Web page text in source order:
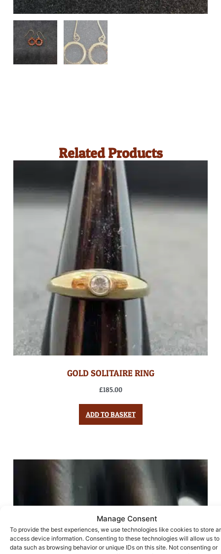
Manage Consent
To provide the best experiences, we use technologies like cookies to store
access device information. Consenting to these technologies will allow us to
data such as browsing behavior or unique IDs on this site. Not consenting or
Related Products
GOLD SOLITAIRE RING
£185.00
ADD TO BASKET